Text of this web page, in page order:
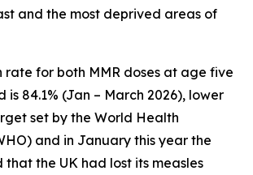
and the most deprived areas of
rate for both MMR doses at age five
is 84.1% (Jan – March 2026), lower
set by the World Health
and in January this year the
that the UK had lost its measles